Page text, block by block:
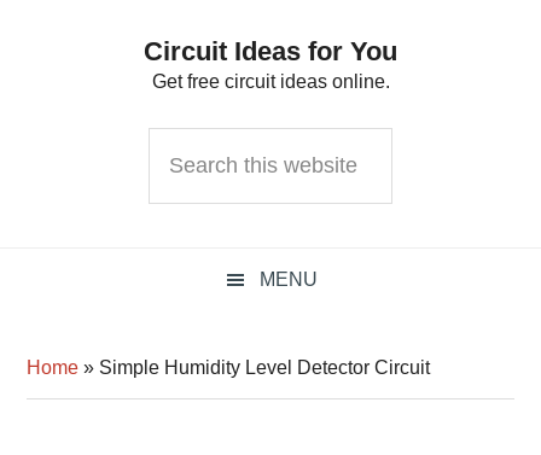
Circuit Ideas for You
Get free circuit ideas online.
this
MENU
Home » Simple Humidity Level Detector Circuit